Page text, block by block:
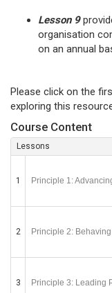
Lesson 9
organisation
on an annual
Please click on the
exploring this
Course Content
Lessons
1 Principle 1:
2 Principle 2:
3 Principle 3: Leading